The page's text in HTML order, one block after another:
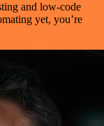
and low-code
yet, you’re